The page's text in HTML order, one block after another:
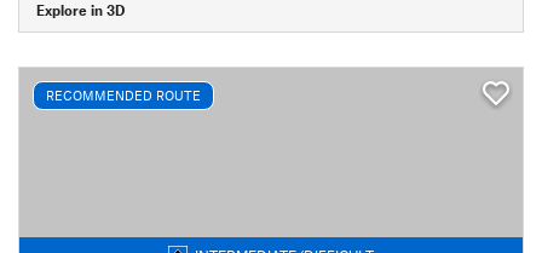
Explore in 3D
RECOMMENDED ROUTE